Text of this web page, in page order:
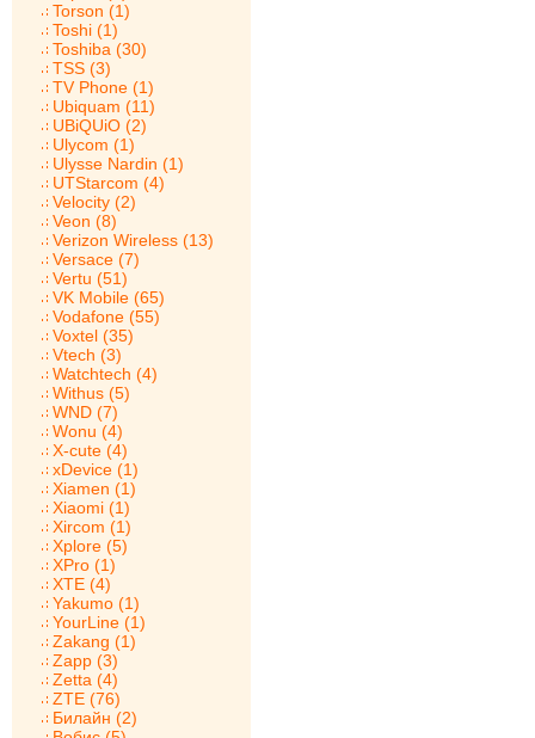
Torson (1)
Toshi (1)
Toshiba (30)
TSS (3)
TV Phone (1)
Ubiquam (11)
UBiQUiO (2)
Ulycom (1)
Ulysse Nardin (1)
UTStarcom (4)
Velocity (2)
Veon (8)
Verizon Wireless (13)
Versace (7)
Vertu (51)
VK Mobile (65)
Vodafone (55)
Voxtel (35)
Vtech (3)
Watchtech (4)
Withus (5)
WND (7)
Wonu (4)
X-cute (4)
xDevice (1)
Xiamen (1)
Xiaomi (1)
Xircom (1)
Xplore (5)
XPro (1)
XTE (4)
Yakumo (1)
YourLine (1)
Zakang (1)
Zapp (3)
Zetta (4)
ZTE (76)
Билайн (2)